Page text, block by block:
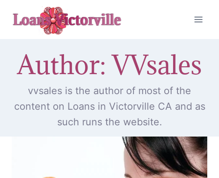
Author: VVsales
vvsales is the author of most of the
content on Loans in Victorville CA and as
such runs the website.